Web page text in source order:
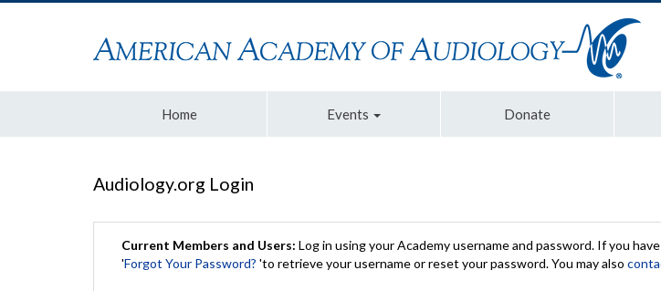
Home Events Donate
Audiology.org Login
Current Members and Users: Log in using your Academy username and password. If you
'Forgot Your Password? 'to retrieve your username or reset your password. You may also